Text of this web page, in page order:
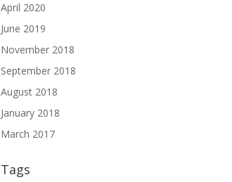
April 2020
June 2019
November 2018
September 2018
August 2018
January 2018
March 2017
Tags